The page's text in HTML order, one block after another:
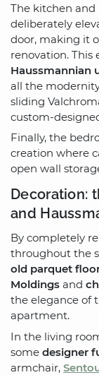
The kitchen
deliberately
door, making it
renovation. This
Haussmannian
all the
sliding
custom-
Finally, the
creation where
open wall
Decoration:
and
By completely
throughout the
old parquet
Moldings and
the elegance of
apartment.
In the living
some designer
armchair,